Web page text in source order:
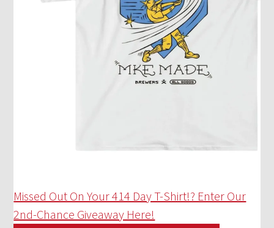
Missed Out On Your 414 Day T-Shirt!? Enter Our
2nd-Chance Giveaway Here!